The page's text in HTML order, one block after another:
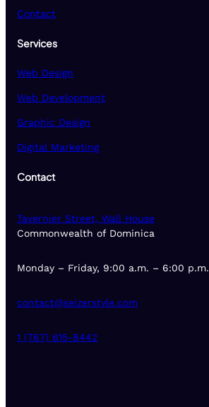
Contact
Services
Web Design
Web Development
Graphic Design
Digital Marketing
Contact
Tavernier Street, Wall House
Commonwealth of Dominica
Monday – Friday, 9:00 a.m. – 6:00 p.m.
contact@seizerstyle.com
1 (767) 615-8442